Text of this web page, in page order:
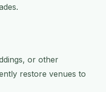
or other
restore venues to